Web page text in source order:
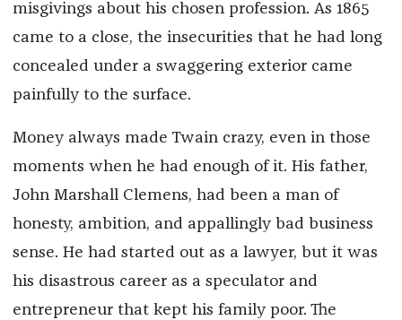
misgivings about his chosen profession. As 1865
came to a close, the insecurities that he had long
concealed under a swaggering exterior came
painfully to the surface.
Money always made Twain crazy, even in those
moments when he had enough of it. His father,
John Marshall Clemens, had been a man of
honesty, ambition, and appallingly bad business
sense. He had started out as a lawyer, but it was
his disastrous career as a speculator and
entrepreneur that kept his family poor. The